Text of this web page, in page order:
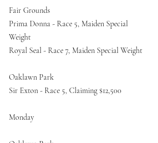
Fair Grounds
Prima Donna - Race 5, Maiden Special
Weight
Royal Seal - Race 7, Maiden Special Weight
Oaklawn Park
Sir Exton - Race 5, Claiming $12,500
Monday